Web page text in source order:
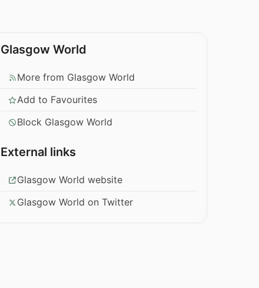
Glasgow World
More from Glasgow World
Add to Favourites
Block Glasgow World
External links
Glasgow World website
Glasgow World on Twitter